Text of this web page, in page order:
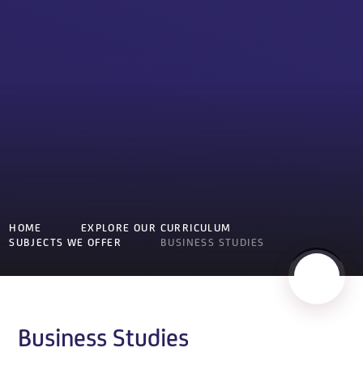
HOME
EXPLORE OUR CURRICULUM
SUBJECTS WE OFFER
BUSINESS STUDIES
Business Studies